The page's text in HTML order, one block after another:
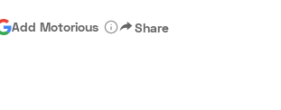
Add Motorious Share